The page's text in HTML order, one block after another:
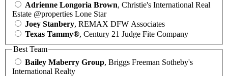
Adrienne Longoria Brown, Christie's International Real
Estate @properties Lone Star
Joey Stanbery, REMAX DFW Associates
Texas Tammy®, Century 21 Judge Fite Company
Best Team
Bailey Maberry Group, Briggs Freeman Sotheby's
International Realty